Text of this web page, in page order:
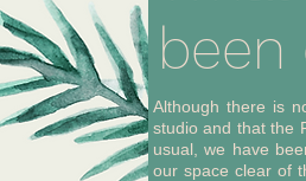
been
Although there is
studio and that the
usual, we have
our space clear of